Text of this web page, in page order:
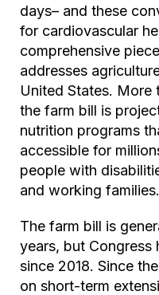
days– and these
for cardiovascular
comprehensive
addresses
United States.
the farm bill is
nutrition programs
accessible for
people with
and working families.
The farm bill is
years, but Congress
since 2018. Since
on short-term